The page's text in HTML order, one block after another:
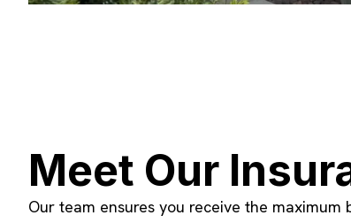
Meet Our
Our team ensures you receive the maximum